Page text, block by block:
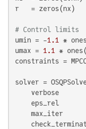
r   = zeros(nx)
# Control limits
umin = -1.1
*
umax = 1.1
*
constraints =
solver =
verbose
eps_rel
max_iter